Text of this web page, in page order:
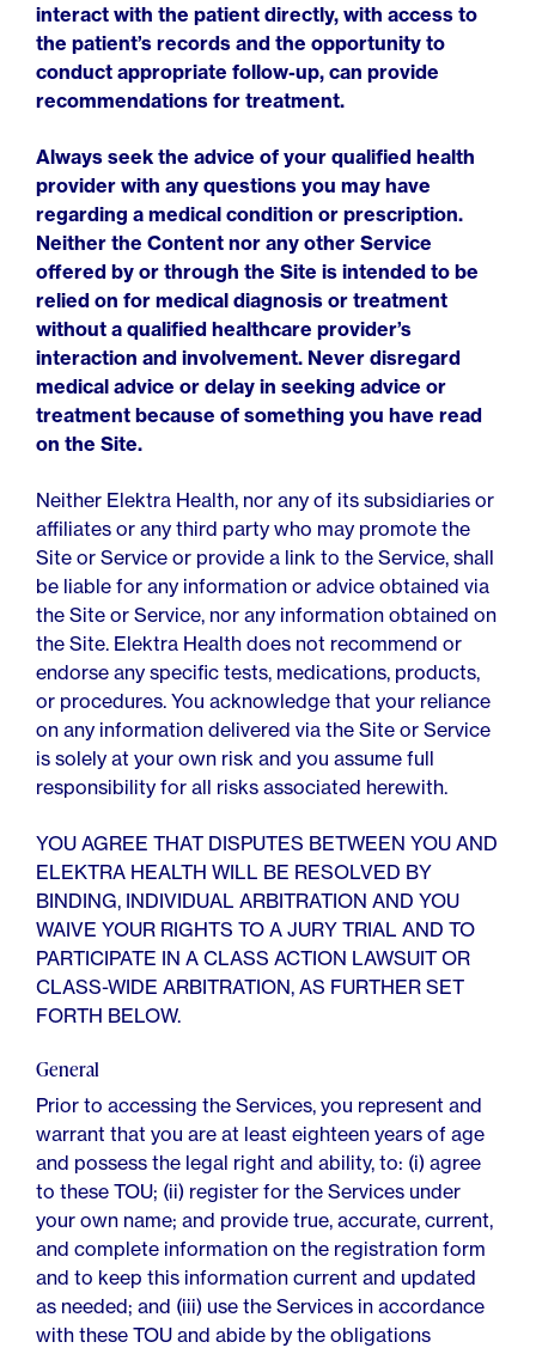
interact with the patient directly, with access to
the patient’s records and the opportunity to
conduct appropriate follow-up, can provide
recommendations for treatment.
Always seek the advice of your qualified health
provider with any questions you may have
regarding a medical condition or prescription.
Neither the Content nor any other Service
offered by or through the Site is intended to be
relied on for medical diagnosis or treatment
without a qualified healthcare provider’s
interaction and involvement. Never disregard
medical advice or delay in seeking advice or
treatment because of something you have read
on the Site.
Neither Elektra Health, nor any of its subsidiaries or
affiliates or any third party who may promote the
Site or Service or provide a link to the Service, shall
be liable for any information or advice obtained via
the Site or Service, nor any information obtained on
the Site. Elektra Health does not recommend or
endorse any specific tests, medications, products,
or procedures. You acknowledge that your reliance
on any information delivered via the Site or Service
is solely at your own risk and you assume full
responsibility for all risks associated herewith.
YOU AGREE THAT DISPUTES BETWEEN YOU AND
ELEKTRA HEALTH WILL BE RESOLVED BY
BINDING, INDIVIDUAL ARBITRATION AND YOU
WAIVE YOUR RIGHTS TO A JURY TRIAL AND TO
PARTICIPATE IN A CLASS ACTION LAWSUIT OR
CLASS-WIDE ARBITRATION, AS FURTHER SET
FORTH BELOW.
General
Prior to accessing the Services, you represent and
warrant that you are at least eighteen years of age
and possess the legal right and ability, to: (i) agree
to these TOU; (ii) register for the Services under
your own name; and provide true, accurate, current,
and complete information on the registration form
and to keep this information current and updated
as needed; and (iii) use the Services in accordance
with these TOU and abide by the obligations